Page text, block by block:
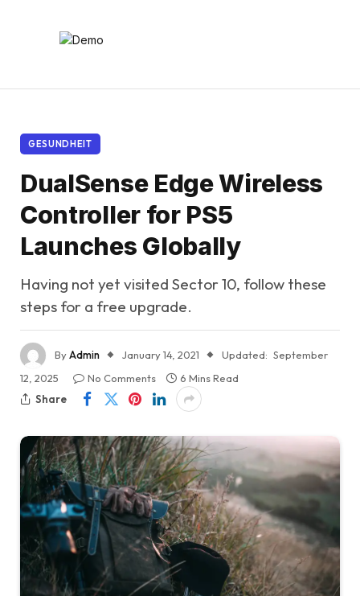
GESUNDHEIT
DualSense Edge Wireless
Controller for PS5
Launches Globally
Having not yet visited Sector 10, follow these
steps for a free upgrade.
ByAdmin January 14, 2021 Updated: September
12, 2025
No Comments
6 Mins Read
Share